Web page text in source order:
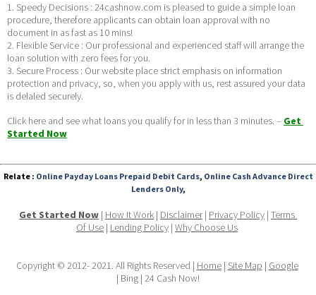
1. Speedy Decisions : 24cashnow.com is pleased to guide a simple loan
procedure, therefore applicants can obtain loan approval with no
document in as fast as 10 mins!
2. Flexible Service : Our professional and experienced staff will arrange the
loan solution with zero fees for you.
3. Secure Process : Our website place strict emphasis on information
protection and privacy, so, when you apply with us, rest assured your data
is delaled securely.
Click here and see what loans you qualify for in less than 3 minutes. – Get
Started Now
Relate : Online Payday Loans Prepaid Debit Cards, Online Cash Advance Direct
Lenders Only,
Get Started Now | How It Work | Disclaimer | Privacy Policy | Terms
Of Use | Lending Policy | Why Choose Us
Copyright © 2012- 2021. All Rights Reserved | Home | Site Map | Google
| Bing | 24 Cash Now!